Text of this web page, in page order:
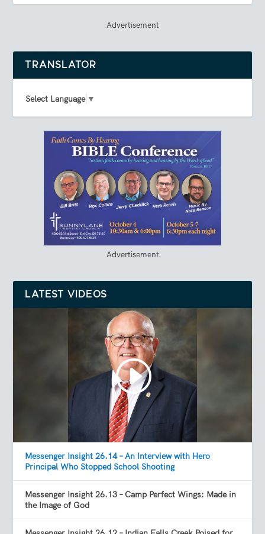
Advertisement
TRANSLATOR
Select Language ▼
Advertisement
LATEST VIDEOS
Messenger Insight 26.14 – An Interview with Hero
Principal Who Stopped School Shooting
Messenger Insight 26.13 – Camp Perfect Wings: Made in
the Image of God